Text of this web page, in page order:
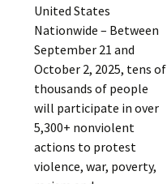
United States
Nationwide – Between
September 21 and
October 2, 2025, tens of
thousands of people
will participate in over
5,300+ nonviolent
actions to protest
violence, war, poverty,